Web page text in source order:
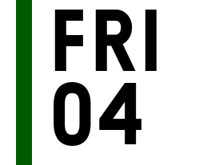
Fri
04